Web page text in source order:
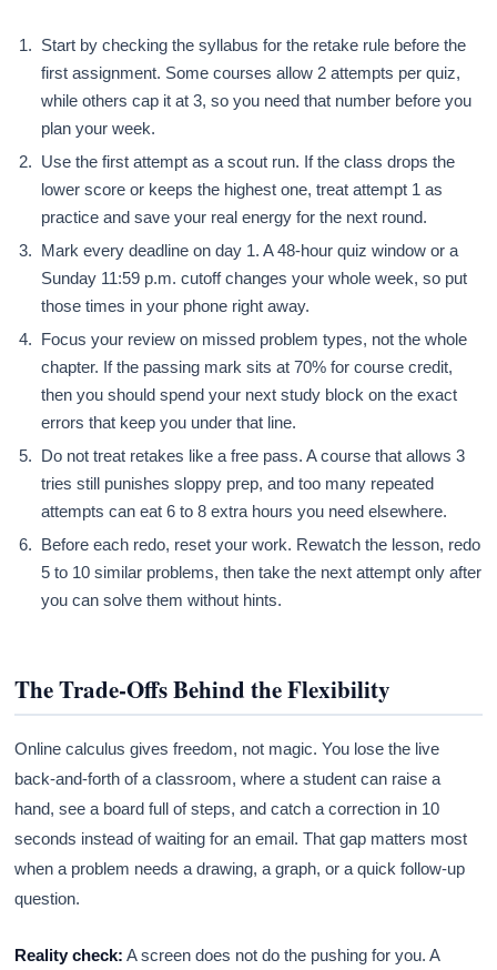
Start by checking the syllabus for the retake rule before the
first assignment. Some courses allow 2 attempts per quiz,
while others cap it at 3, so you need that number before you
plan your week.
Use the first attempt as a scout run. If the class drops the
lower score or keeps the highest one, treat attempt 1 as
practice and save your real energy for the next round.
Mark every deadline on day 1. A 48-hour quiz window or a
Sunday 11:59 p.m. cutoff changes your whole week, so put
those times in your phone right away.
Focus your review on missed problem types, not the whole
chapter. If the passing mark sits at 70% for course credit,
then you should spend your next study block on the exact
errors that keep you under that line.
Do not treat retakes like a free pass. A course that allows 3
tries still punishes sloppy prep, and too many repeated
attempts can eat 6 to 8 extra hours you need elsewhere.
Before each redo, reset your work. Rewatch the lesson, redo
5 to 10 similar problems, then take the next attempt only after
you can solve them without hints.
The Trade-Offs Behind the Flexibility
Online calculus gives freedom, not magic. You lose the live
back-and-forth of a classroom, where a student can raise a
hand, see a board full of steps, and catch a correction in 10
seconds instead of waiting for an email. That gap matters most
when a problem needs a drawing, a graph, or a quick follow-up
question.
Reality check: A screen does not do the pushing for you. A